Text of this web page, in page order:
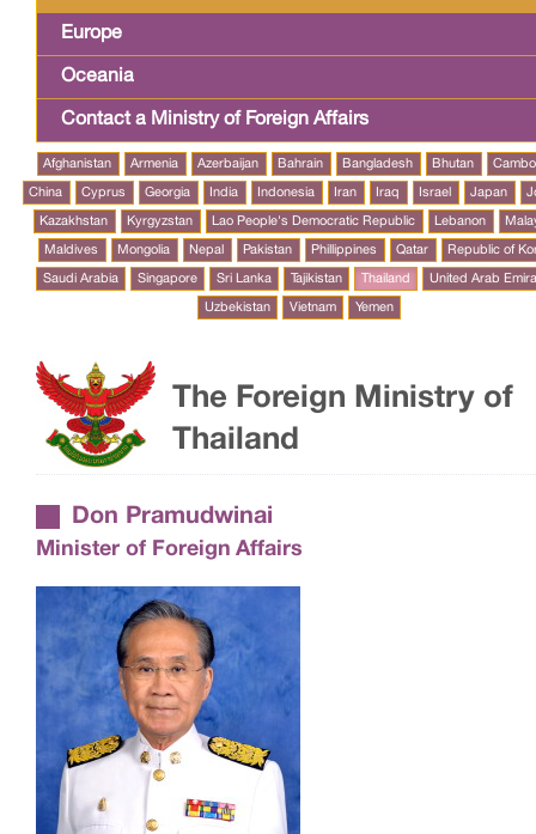
Europe
Oceania
Contact a Ministry of Foreign Affairs
Afghanistan Armenia Azerbaijan Bahrain Bangladesh Bhutan
China Cyprus Georgia India Indonesia Iran Iraq Israel Japan
Kazakhstan Kyrgyzstan Lao People's Democratic Republic Lebanon
Maldives Mongolia Nepal Pakistan Phillippines Qatar Republic of
Saudi Arabia Singapore Sri Lanka Tajikistan Thailand United Arab
Uzbekistan Vietnam Yemen
The Foreign Ministry of
Thailand
Don Pramudwinai
Minister of Foreign Affairs